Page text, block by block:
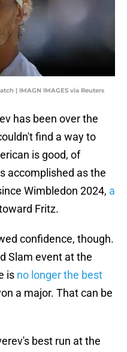
| IMAGN IMAGES via Reuters
has been over the
find a way to
is good, of
accomplished as the
Wimbledon 2024, a
Fritz.
confidence, though.
Slam event at the
is no longer the best
a major. That can be
best run at the